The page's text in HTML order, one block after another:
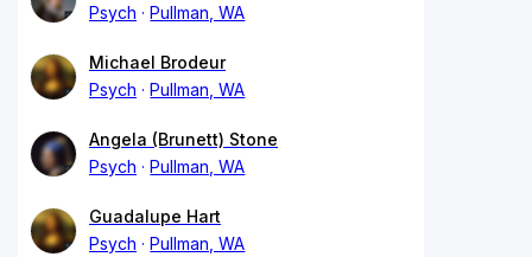
Psych
Pullman, WA
Michael Brodeur
Psych
Pullman, WA
Angela (Brunett) Stone
Psych
Pullman, WA
Guadalupe Hart
Psych
Pullman, WA